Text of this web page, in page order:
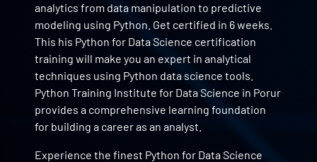
analytics from data manipulation to predictive
modeling using Python. Get certified in 6 weeks.
This his Python for Data Science certification
training will make you an expert in analytical
techniques using Python data science tools.
Python Training Institute for Data Science in Porur
provides a comprehensive learning foundation
for building a career as an analyst.
Experience the finest Python for Data Science